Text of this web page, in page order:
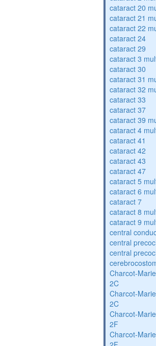
cataract 20
cataract 21
cataract 22
cataract 24
cataract 29
cataract 3
cataract 30
cataract 31
cataract 32
cataract 33
cataract 37
cataract 39
cataract 4
cataract 41
cataract 42
cataract 43
cataract 47
cataract 5
cataract 6
cataract 7
cataract 8
cataract 9
central
central
central
Charcot-
2C
Charcot-
2C
Charcot-
2F
Charcot-